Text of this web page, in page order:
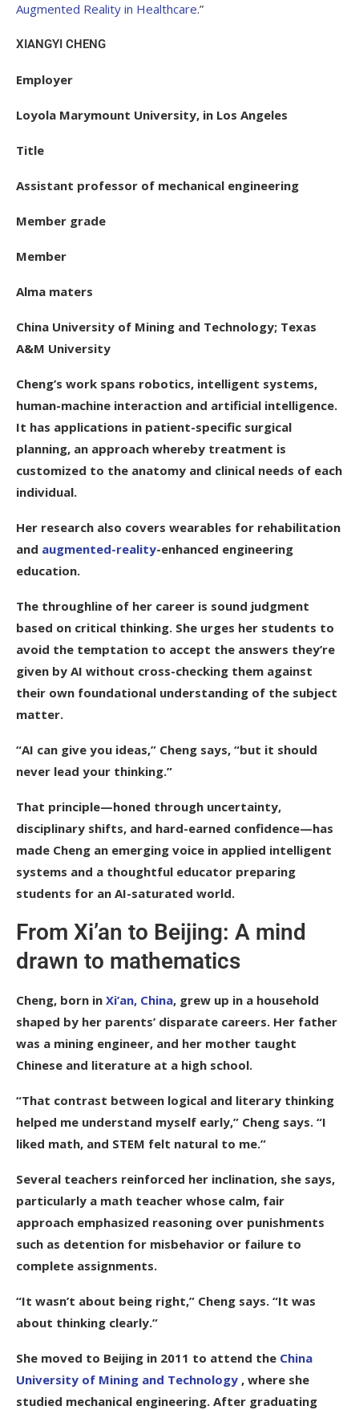
Augmented Reality in Healthcare.”
XIANGYI CHENG
Employer
Loyola Marymount University, in Los Angeles
Title
Assistant professor of mechanical engineering
Member grade
Member
Alma maters
China University of Mining and Technology; Texas
A&M University
Cheng’s work spans robotics, intelligent systems,
human-machine interaction and artificial intelligence.
It has applications in patient-specific surgical
planning, an approach whereby treatment is
customized to the anatomy and clinical needs of each
individual.
Her research also covers wearables for rehabilitation
and augmented-reality-enhanced engineering
education.
The throughline of her career is sound judgment
based on critical thinking. She urges her students to
avoid the temptation to accept the answers they’re
given by AI without cross-checking them against
their own foundational understanding of the subject
matter.
“AI can give you ideas,” Cheng says, “but it should
never lead your thinking.”
That principle—honed through uncertainty,
disciplinary shifts, and hard-earned confidence—has
made Cheng an emerging voice in applied intelligent
systems and a thoughtful educator preparing
students for an AI-saturated world.
From Xi’an to Beijing: A mind
drawn to mathematics
Cheng, born in Xi’an, China, grew up in a household
shaped by her parents’ disparate careers. Her father
was a mining engineer, and her mother taught
Chinese and literature at a high school.
“That contrast between logical and literary thinking
helped me understand myself early,” Cheng says. “I
liked math, and STEM felt natural to me.”
Several teachers reinforced her inclination, she says,
particularly a math teacher whose calm, fair
approach emphasized reasoning over punishments
such as detention for misbehavior or failure to
complete assignments.
“It wasn’t about being right,” Cheng says. “It was
about thinking clearly.”
She moved to Beijing in 2011 to attend the China
University of Mining and Technology , where she
studied mechanical engineering. After graduating